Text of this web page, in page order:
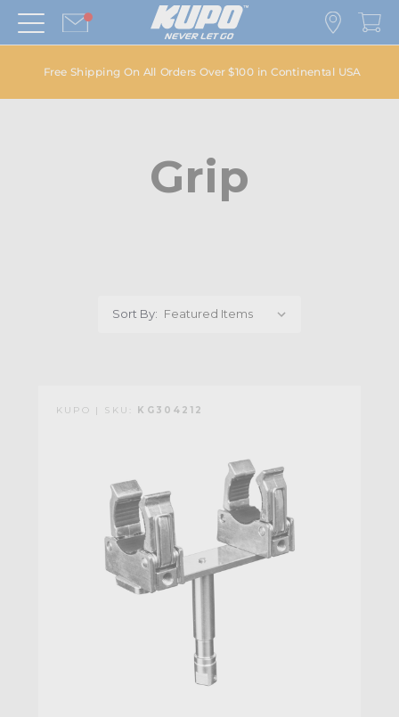
Free Shipping On All Orders Over $100 in Continental USA
Grip
Sort By:
KUPO | SKU: KG304212